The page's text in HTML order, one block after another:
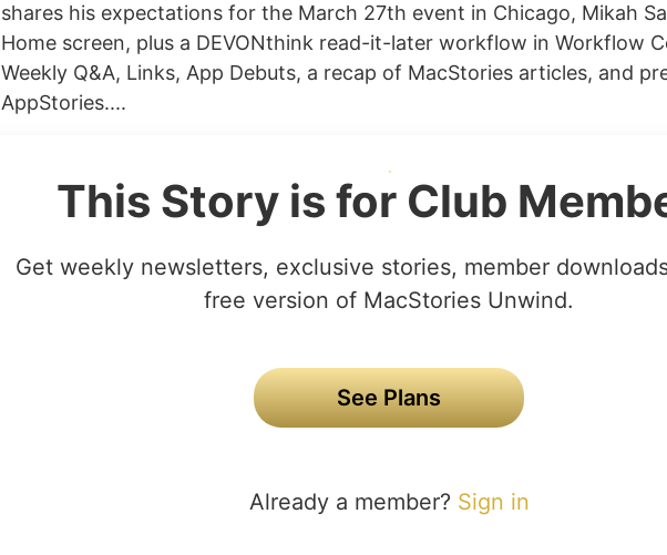
shares his expectations for the March 27th event in Chicago, Mikah
Home screen, plus a DEVONthink read-it-later workflow in Workflow
Weekly Q&A, Links, App Debuts, a recap of MacStories articles, and
AppStories....
This Story is for Club
Get weekly newsletters, exclusive stories, member
free version of MacStories Unwind.
See Plans
Already a member? Sign in